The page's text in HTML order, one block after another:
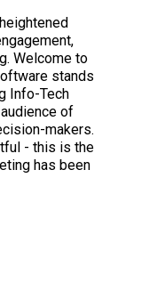
Welcome to
stands
Info-Tech
of
makers.
- this is the
has been